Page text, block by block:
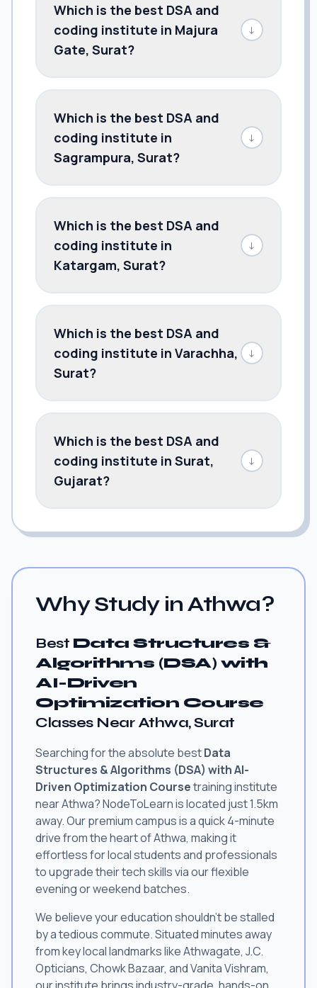
Which is the best DSA and
coding institute in Majura
Gate, Surat?
↓
Which is the best DSA and
coding institute in
Sagrampura, Surat?
↓
Which is the best DSA and
coding institute in
Katargam, Surat?
↓
Which is the best DSA and
coding institute in Varachha,
Surat?
↓
Which is the best DSA and
coding institute in Surat,
Gujarat?
↓
Why Study in Athwa?
Best Data Structures &
Algorithms (DSA) with
AI-Driven
Optimization Course
Classes Near Athwa, Surat
Searching for the absolute bestData
Structures & Algorithms (DSA) with AI-
Driven Optimization Coursetraining institute
near Athwa? NodeToLearn is located just 1.5km
away. Our premium campus is a quick 4-minute
drive from the heart of Athwa, making it
effortless for local students and professionals
to upgrade their tech skills via our flexible
evening or weekend batches.
We believe your education shouldn't be stalled
by a tedious commute. Situated minutes away
from key local landmarks like Athwagate, J.C.
Opticians, Chowk Bazaar, and Vanita Vishram,